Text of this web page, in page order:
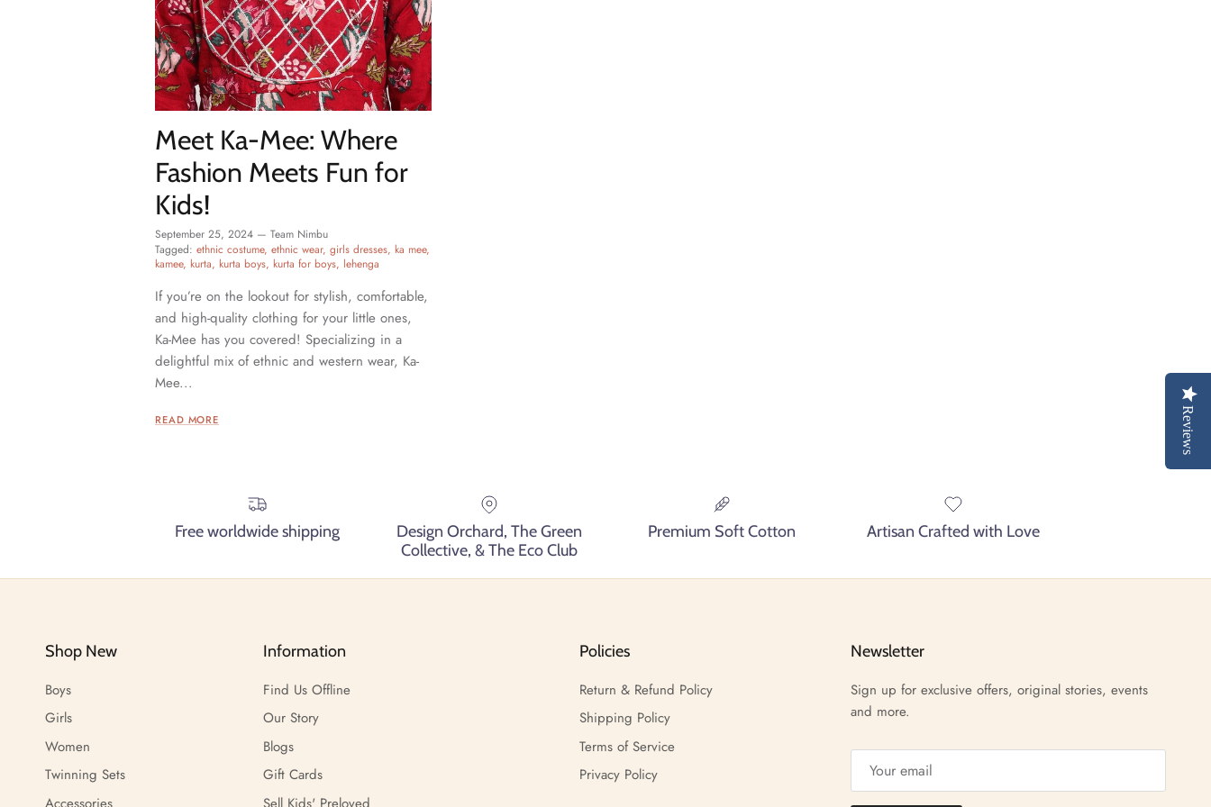
Meet Ka-Mee: Where
Fashion Meets Fun for
Kids!
September 25, 2024 — Team Nimbu
Tagged: ethnic costume ethnic wear girls dresses ka mee
kamee kurta kurta boys kurta for boys lehenga
If you’re on the lookout for stylish, comfortable,
and high-quality clothing for your little ones,
Ka-Mee has you covered! Specializing in a
delightful mix of ethnic and western wear, Ka-
Mee...
READ MORE
Free worldwide shipping
Design Orchard, The Green
Collective, & The Eco Club
Premium Soft Cotton Artisan Crafted with Love
Shop New
Boys
Girls
Women
Twinning Sets
Information
Find Us Offline
Our Story
Blogs
Gift Cards
Policies
Return & Refund Policy
Shipping Policy
Terms of Service
Privacy Policy
Newsletter
Sign up for exclusive offers, original stories, events
and more.
Reviews